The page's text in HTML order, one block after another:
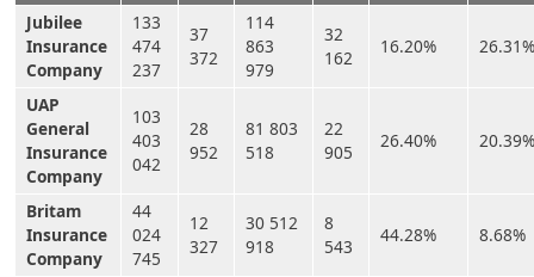
Jubilee
Insurance
Company
133
474
237
37
372
114
863
979
32
162
16.20% 26.31%
UAP
General
Insurance
Company
103
403
042
28
952
81 803
518
22
905
26.40% 20.39%
Britam
Insurance
Company
44
024
745
12
327
30 512
918
8
543
44.28% 8.68%